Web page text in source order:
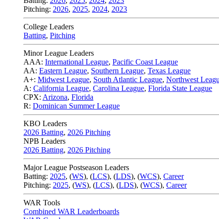
Pitching: 2026, 2025, 2024, 2023
College Leaders
Batting, Pitching
Minor League Leaders
AAA: International League, Pacific Coast League
AA: Eastern League, Southern League, Texas League
A+: Midwest League, South Atlantic League, Northwest
A: California League, Carolina League, Florida State League
CPX: Arizona, Florida
R: Dominican Summer League
KBO Leaders
2026 Batting, 2026 Pitching
NPB Leaders
2026 Batting, 2026 Pitching
Major League Postseason Leaders
Batting: 2025, (WS), (LCS), (LDS), (WCS), Career
Pitching: 2025, (WS), (LCS), (LDS), (WCS), Career
WAR Tools
Combined WAR Leaderboards